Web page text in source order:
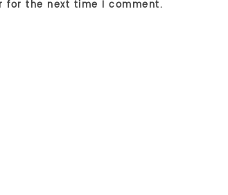
for the next time I comment.